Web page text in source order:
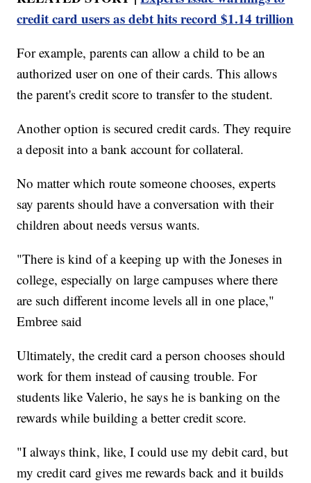
credit card users as debt hits record $1.14 trillion
For example, parents can allow a child to be an
authorized user on one of their cards. This allows
the parent's credit score to transfer to the student.
Another option is secured credit cards. They require
a deposit into a bank account for collateral.
No matter which route someone chooses, experts
say parents should have a conversation with their
children about needs versus wants.
"There is kind of a keeping up with the Joneses in
college, especially on large campuses where there
are such different income levels all in one place,"
Embree said
Ultimately, the credit card a person chooses should
work for them instead of causing trouble. For
students like Valerio, he says he is banking on the
rewards while building a better credit score.
"I always think, like, I could use my debit card, but
my credit card gives me rewards back and it builds